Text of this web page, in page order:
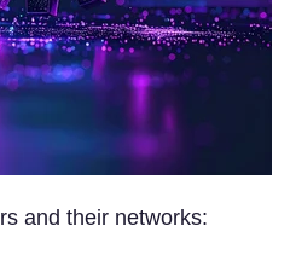
and their networks: